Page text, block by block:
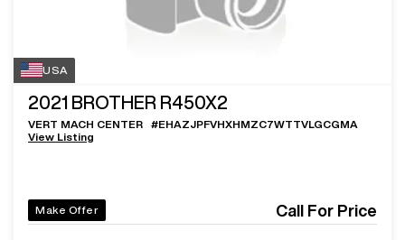
USA
2021 BROTHER R450X2
VERT MACH CENTER #EHAZJPFVHXHMZC7WTTVLGCGMA
View Listing
Make Offer Call For Price